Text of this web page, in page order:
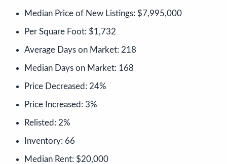
Median Price of New Listings: $7,995,000
Per Square Foot: $1,732
Average Days on Market: 218
Median Days on Market: 168
Price Decreased: 24%
Price Increased: 3%
Relisted: 2%
Inventory: 66
Median Rent: $20,000